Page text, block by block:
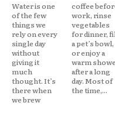
Water is one
of the few
things we
rely on every
single day
without
giving it
much
thought. It’s
there when
we brew
coffee before
work, rinse
vegetables
for dinner, fill
a pet’s bowl,
or enjoy a
warm shower
after a long
day. Most of
the time,...